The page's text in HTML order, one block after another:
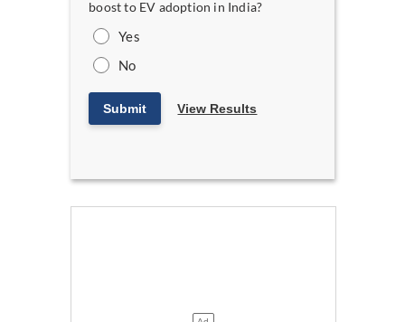
boost to EV adoption in India?
Yes
No
Submit View Results